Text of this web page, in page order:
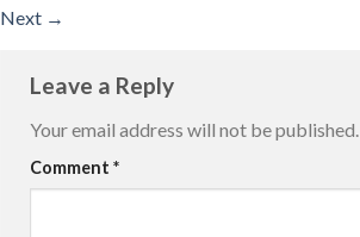
Next →
Leave a Reply
Your email address will not be published.
Comment *